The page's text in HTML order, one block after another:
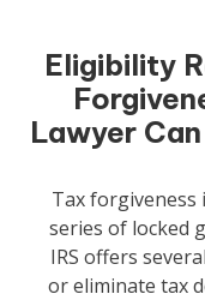
Eligibility
Lawyer
Tax forgiveness
series of locked
IRS offers
or eliminate tax